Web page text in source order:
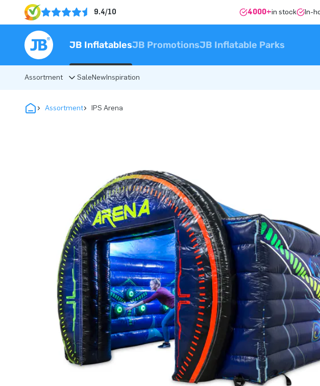
9.4/10 4000+in stock In-
JB InflatablesJB PromotionsJB Inflatable Parks
Assortment SaleNewInspiration
Assortment IPS Arena